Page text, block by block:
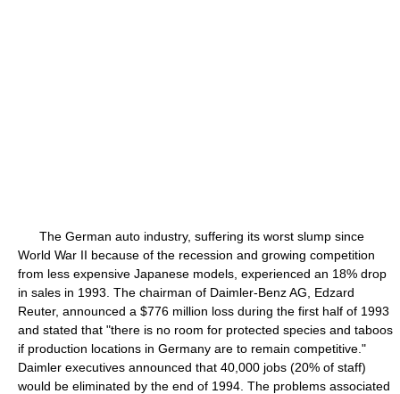
The German auto industry, suffering its worst slump since
World War II because of the recession and growing competition
from less expensive Japanese models, experienced an 18% drop
in sales in 1993. The chairman of Daimler-Benz AG, Edzard
Reuter, announced a $776 million loss during the first half of 1993
and stated that "there is no room for protected species and taboos
if production locations in Germany are to remain competitive."
Daimler executives announced that 40,000 jobs (20% of staff)
would be eliminated by the end of 1994. The problems associated